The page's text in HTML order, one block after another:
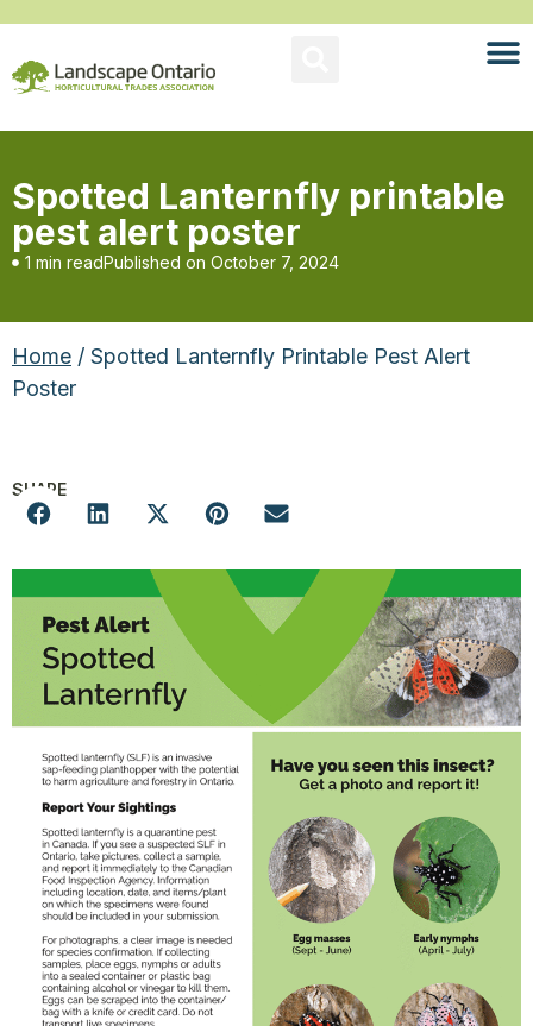
Spotted Lanternfly printable
pest alert poster
1 min readPublished on October 7, 2024
Home / Spotted Lanternfly Printable Pest Alert
Poster
SHARE